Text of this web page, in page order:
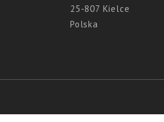
25-807 Kielce
Polska